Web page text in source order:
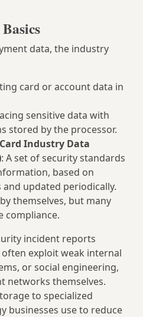
data, the industry
card or account data in
sensitive data with
stored by the processor.
Industry Data
: A set of security standards
based on
updated periodically.
themselves, but many
compliance.
incident reports
exploit weak internal
or social engineering,
networks themselves.
to specialized
businesses use to reduce